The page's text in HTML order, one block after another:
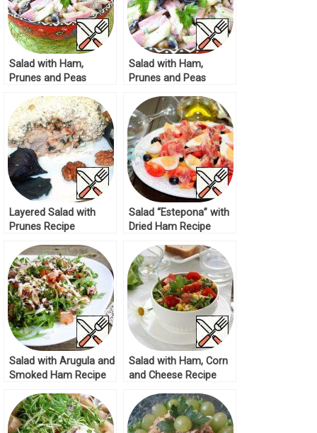
Salad with Ham,
Prunes and Peas
Salad with Ham,
Prunes and Peas
Layered Salad with
Prunes Recipe
Salad “Estepona” with
Dried Ham Recipe
Salad with Arugula and
Smoked Ham Recipe
Salad with Ham, Corn
and Cheese Recipe